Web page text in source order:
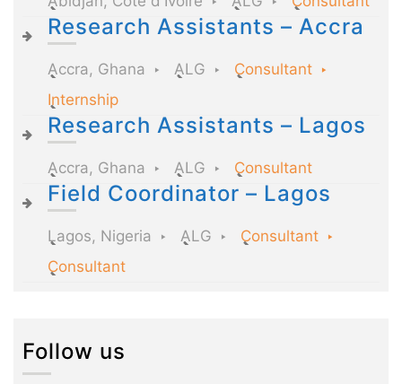
Research Assistants – Accra
Accra, Ghana ALG
Consultant
Internship
Research Assistants – Lagos
Accra, Ghana ALG Consultant
Field Coordinator – Lagos
Lagos, Nigeria ALG
Consultant
Consultant
Follow us